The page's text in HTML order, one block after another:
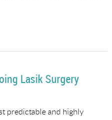
Lasik Surgery
predictable and highly